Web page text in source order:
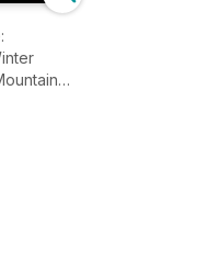
Count